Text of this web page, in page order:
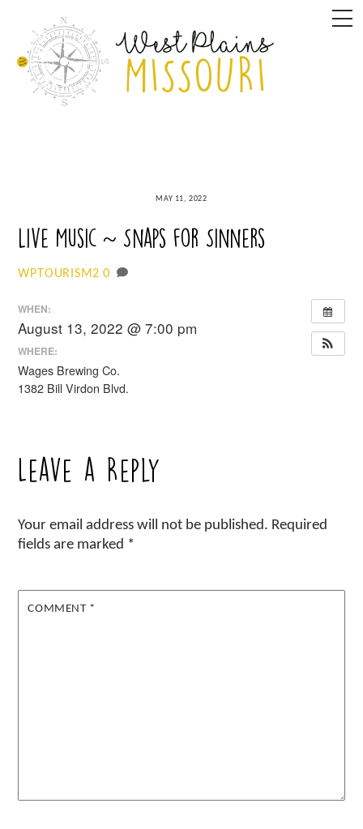
content
MAY 11, 2022
Live Music ~ Snaps for Sinners
WPTOURISM2 0
WHEN:
August 13, 2022 @ 7:00 pm
WHERE:
Wages Brewing Co.
1382 Bill Virdon Blvd.
Leave a Reply
Your email address will not be published. Required
fields are marked *
COMMENT *